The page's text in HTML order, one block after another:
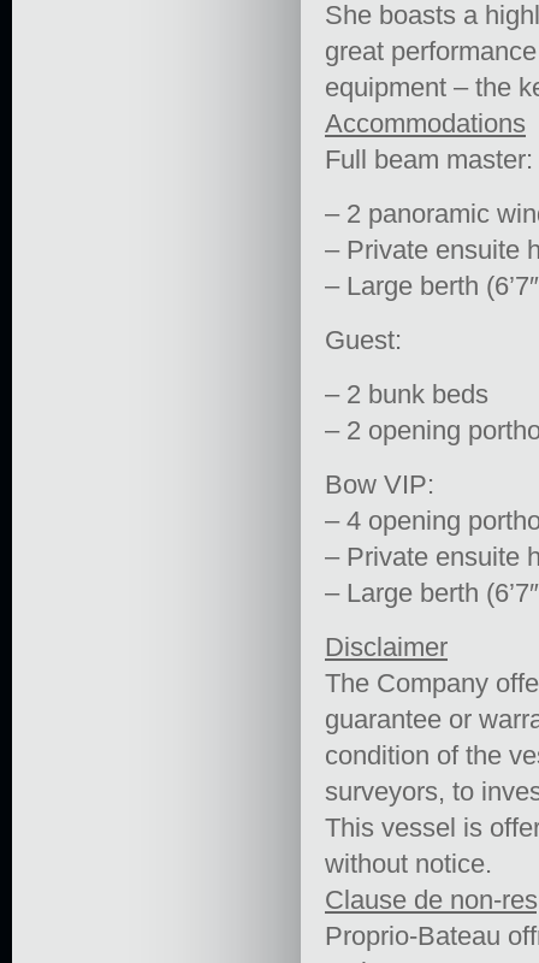
She boasts a
great
equipment – the
Accommodations
Full beam master:
– 2 panoramic
– Private ensuite
– Large berth
Guest:
– 2 bunk beds
– 2 opening
Bow VIP:
– 4 opening
– Private ensuite
– Large berth
Disclaimer
The Company
guarantee or
condition of the
surveyors, to
This vessel is
without notice.
Clause de non-
Proprio-Bateau